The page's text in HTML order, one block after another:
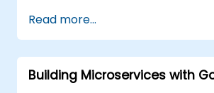
application.
Test and debug a Go
Deploy a sample web
Read more...
Building Microservices with